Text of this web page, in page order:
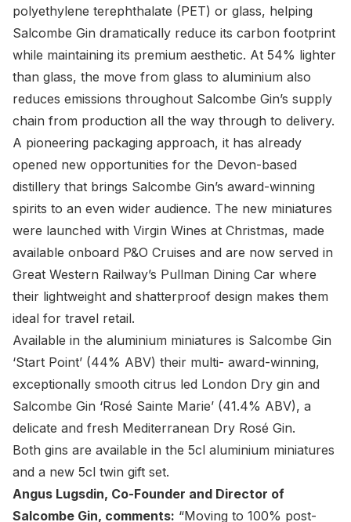
polyethylene terephthalate (PET) or glass, helping
Salcombe Gin dramatically reduce its carbon footprint
while maintaining its premium aesthetic. At 54% lighter
than glass, the move from glass to aluminium also
reduces emissions throughout Salcombe Gin’s supply
chain from production all the way through to delivery.
A pioneering packaging approach, it has already
opened new opportunities for the Devon-based
distillery that brings Salcombe Gin’s award-winning
spirits to an even wider audience. The new miniatures
were launched with Virgin Wines at Christmas, made
available onboard P&O Cruises and are now served in
Great Western Railway’s Pullman Dining Car where
their lightweight and shatterproof design makes them
ideal for travel retail.
Available in the aluminium miniatures is Salcombe Gin
‘Start Point’ (44% ABV) their multi- award-winning,
exceptionally smooth citrus led London Dry gin and
Salcombe Gin ‘Rosé Sainte Marie’ (41.4% ABV), a
delicate and fresh Mediterranean Dry Rosé Gin.
Both gins are available in the 5cl aluminium miniatures
and a new 5cl twin gift set.
Angus Lugsdin, Co-Founder and Director of
Salcombe Gin, comments: “Moving to 100% post-